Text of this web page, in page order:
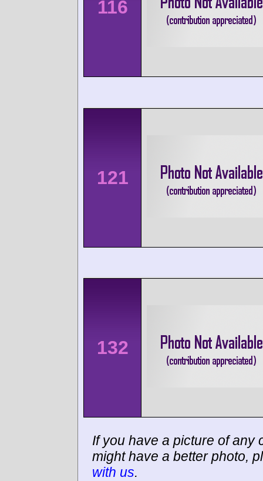
116
121
132
If you have a picture of any
might have a better photo,
with us.